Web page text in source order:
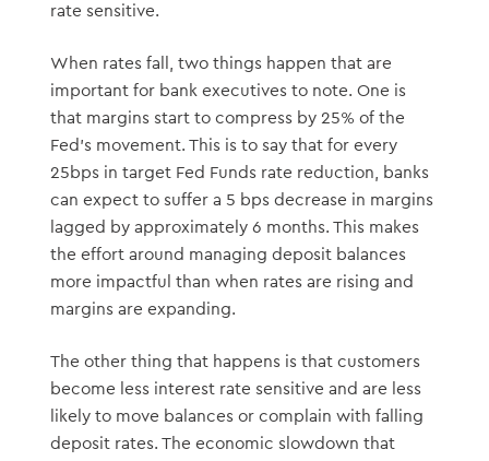
rate sensitive.
When rates fall, two things happen that are
important for bank executives to note. One is
that margins start to compress by 25% of the
Fed’s movement. This is to say that for every
25bps in target Fed Funds rate reduction, banks
can expect to suffer a 5 bps decrease in margins
lagged by approximately 6 months. This makes
the effort around managing deposit balances
more impactful than when rates are rising and
margins are expanding.
The other thing that happens is that customers
become less interest rate sensitive and are less
likely to move balances or complain with falling
deposit rates. The economic slowdown that